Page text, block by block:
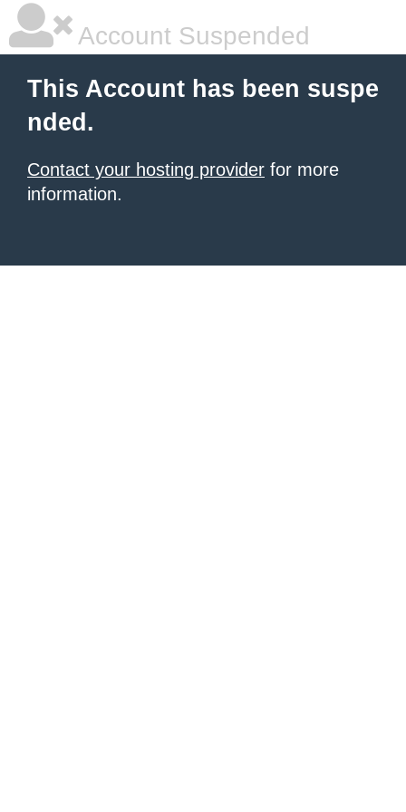
Account Suspended
This Account has been suspe
nded.
Contact your hosting provider for more
information.